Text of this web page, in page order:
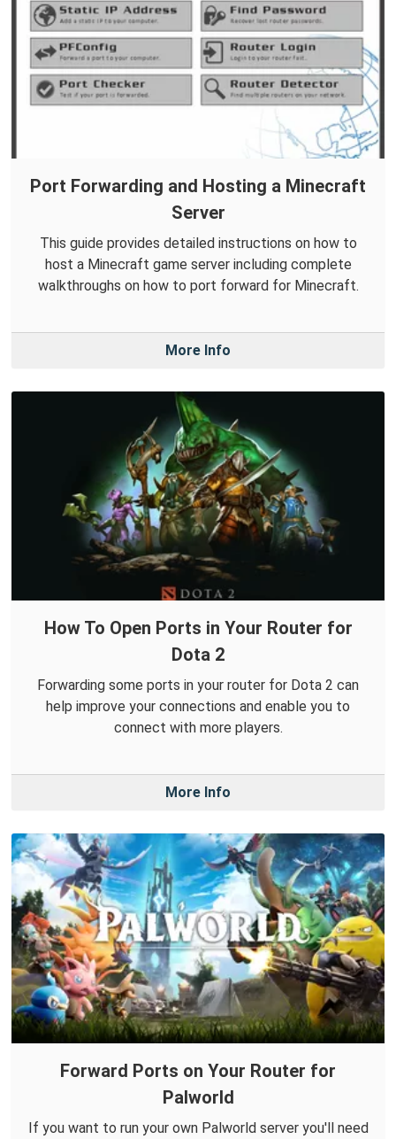
Port Forwarding and Hosting a Minecraft
Server
This guide provides detailed instructions on how to
host a Minecraft game server including complete
walkthroughs on how to port forward for Minecraft.
More Info
How To Open Ports in Your Router for
Dota 2
Forwarding some ports in your router for Dota 2 can
help improve your connections and enable you to
connect with more players.
More Info
Forward Ports on Your Router for
Palworld
If you want to run your own Palworld server you'll need